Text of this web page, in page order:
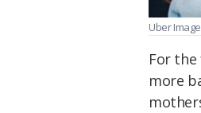
Uber
For
more